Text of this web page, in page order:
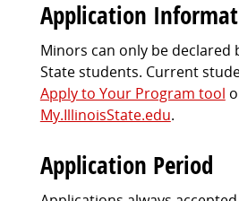
Application
Minors can only be declared
State students. Current
Apply to Your Program tool
My.IllinoisState.edu.
Application Period